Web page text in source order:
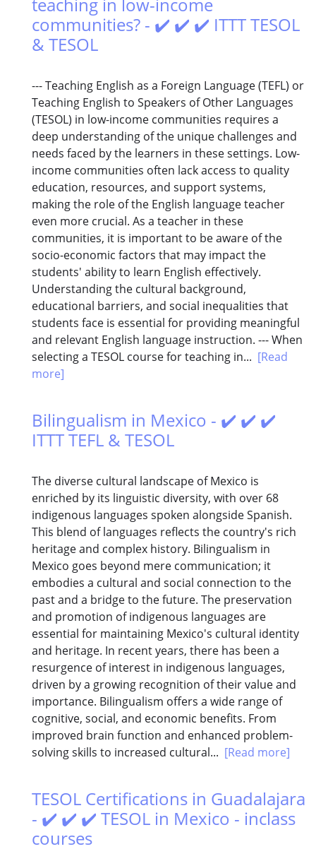
teaching in low-income
communities? - ✔️ ✔️ ✔️ ITTT TESOL
& TESOL
--- Teaching English as a Foreign Language (TEFL) or
Teaching English to Speakers of Other Languages
(TESOL) in low-income communities requires a
deep understanding of the unique challenges and
needs faced by the learners in these settings. Low-
income communities often lack access to quality
education, resources, and support systems,
making the role of the English language teacher
even more crucial. As a teacher in these
communities, it is important to be aware of the
socio-economic factors that may impact the
students' ability to learn English effectively.
Understanding the cultural background,
educational barriers, and social inequalities that
students face is essential for providing meaningful
and relevant English language instruction. --- When
selecting a TESOL course for teaching in... [Read
more]
Bilingualism in Mexico - ✔️ ✔️ ✔️
ITTT TEFL & TESOL
The diverse cultural landscape of Mexico is
enriched by its linguistic diversity, with over 68
indigenous languages spoken alongside Spanish.
This blend of languages reflects the country's rich
heritage and complex history. Bilingualism in
Mexico goes beyond mere communication; it
embodies a cultural and social connection to the
past and a bridge to the future. The preservation
and promotion of indigenous languages are
essential for maintaining Mexico's cultural identity
and heritage. In recent years, there has been a
resurgence of interest in indigenous languages,
driven by a growing recognition of their value and
importance. Bilingualism offers a wide range of
cognitive, social, and economic benefits. From
improved brain function and enhanced problem-
solving skills to increased cultural... [Read more]
TESOL Certifications in Guadalajara
- ✔️ ✔️ ✔️ TESOL in Mexico - inclass
courses